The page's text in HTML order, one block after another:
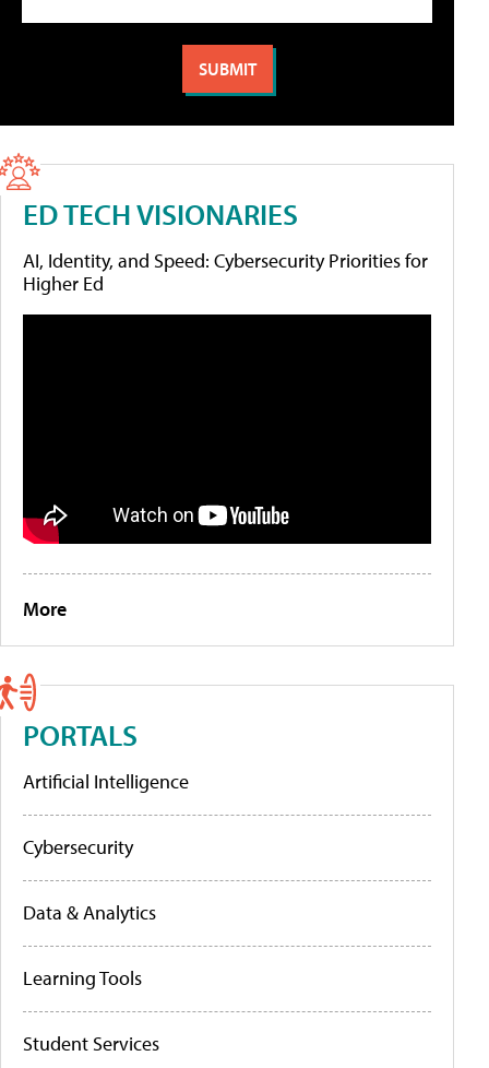
ED TECH VISIONARIES
AI, Identity, and Speed: Cybersecurity Priorities for
Higher Ed
More
PORTALS
Artificial Intelligence
Cybersecurity
Data & Analytics
Learning Tools
Student Services